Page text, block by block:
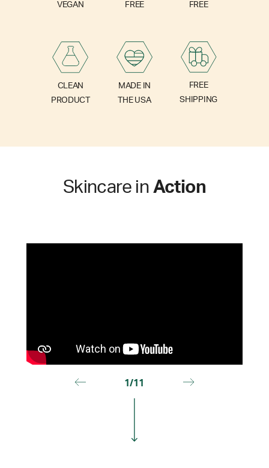
VEGAN
FREE
FREE
CLEAN
PRODUCT
MADE IN
THE USA
FREE
SHIPPING
Skincare in Action
1/11